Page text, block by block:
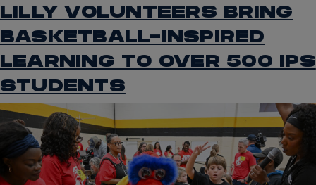
LILLY VOLUNTEERS BRING
BASKETBALL-INSPIRED
LEARNING TO OVER 500 IPS
STUDENTS